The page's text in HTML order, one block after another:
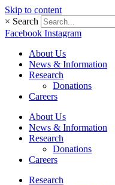
Skip to content
× Search
Facebook Instagram
About Us
News & Information
Research
Donations
Careers
About Us
News & Information
Research
Donations
Careers
Research